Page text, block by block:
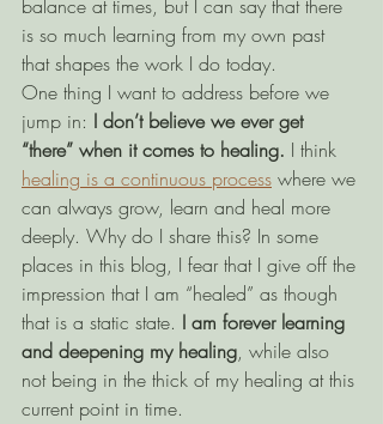
balance at times, but I can say that there
is so much learning from my own past
that shapes the work I do today.
One thing I want to address before we
jump in: I don’t believe we ever get
“there” when it comes to healing. I think
healing is a continuous process where we
can always grow, learn and heal more
deeply. Why do I share this? In some
places in this blog, I fear that I give off the
impression that I am “healed” as though
that is a static state. I am forever learning
and deepening my healing, while also
not being in the thick of my healing at this
current point in time.